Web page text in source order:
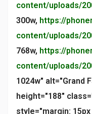
content/uploads/
300w, https://
content/uploads/
768w, https://
content/uploads/
1024w" alt="Grand
height="188"
style="margin: